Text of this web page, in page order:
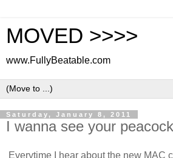
MOVED >>>>
www.FullyBeatable.com
Saturday, January 8, 2011
I wanna see your
Everytime I hear about the new MAC